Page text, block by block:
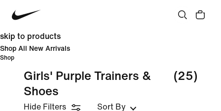
skip to products
Shop All New Arrivals
Shop
Girls' Purple Trainers &
Shoes
(25)
Hide Filters Sort By